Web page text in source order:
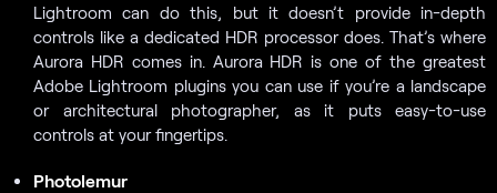
Lightroom can do this, but it doesn’t provide in-depth
controls like a dedicated HDR processor does. That’s where
Aurora HDR comes in. Aurora HDR is one of the greatest
Adobe Lightroom plugins you can use if you’re a landscape
or architectural photographer, as it puts easy-to-use
controls at your fingertips.
Photolemur